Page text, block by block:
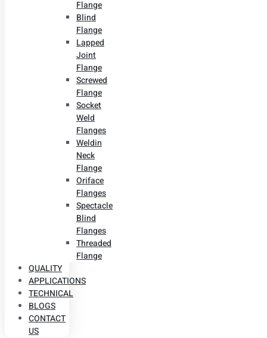
Flange
Blind
Flange
Lapped
Joint
Flange
Screwed
Flange
Socket
Weld
Flanges
Weldin
Neck
Flange
Oriface
Flanges
Spectacle
Blind
Flanges
Threaded
Flange
QUALITY
APPLICATIONS
TECHNICAL
BLOGS
CONTACT
US